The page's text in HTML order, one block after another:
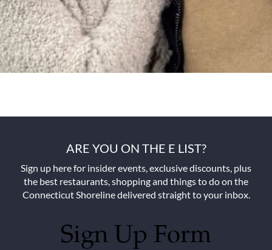
ARE YOU ON THE E LIST?
Sign up here for insider events, exclusive discounts, plus
the best restaurants, shopping and things to do on the
Connecticut Shoreline delivered straight to your inbox.
Sign Up Form